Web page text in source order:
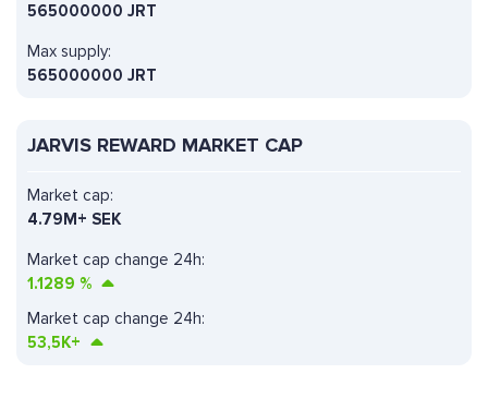
565000000 JRT
Max supply:
565000000 JRT
JARVIS REWARD MARKET CAP
Market cap change 24h:
1.1289 %
Market cap:
4.79M+ SEK
Market cap change 24h:
53,5K+